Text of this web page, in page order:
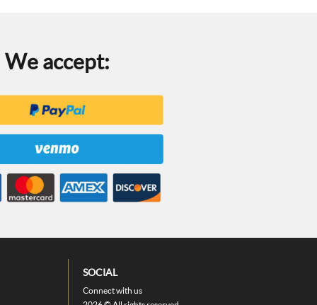
We accept:
SOCIAL
Connect with us